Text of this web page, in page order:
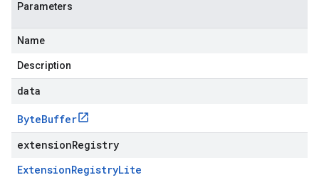
Parameters
Name
Description
data
ByteBuffer
extensionRegistry
ExtensionRegistryLite